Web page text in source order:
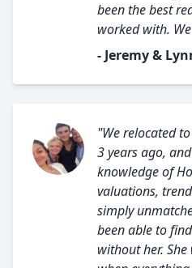
been the best
worked with.
- Jeremy &
"We relocated
3 years ago,
knowledge of
valuations,
simply
been able to
without her.